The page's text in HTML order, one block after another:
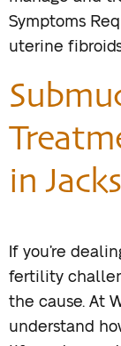
Symptoms
uterine
in
If you’re
fertility
the cause. At
understand